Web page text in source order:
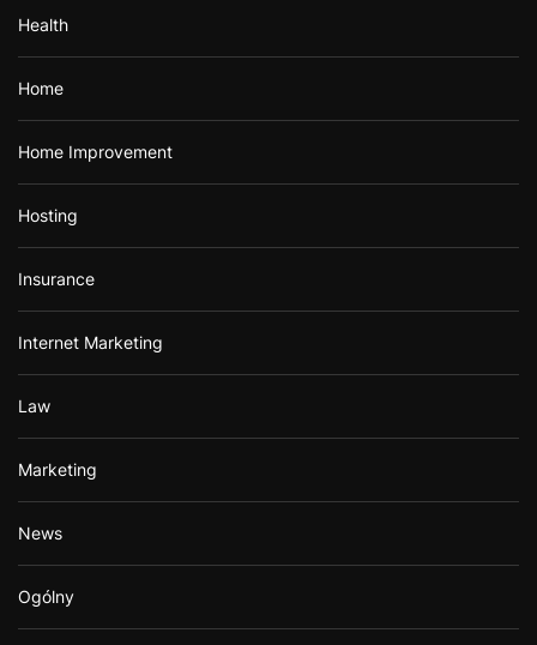
Health
Home
Home Improvement
Hosting
Insurance
Internet Marketing
Law
Marketing
News
Ogólny